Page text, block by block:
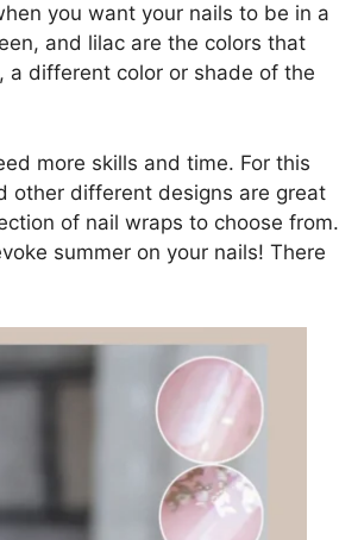
you want your nails to be in a
and lilac are the colors that
a different color or shade of the
more skills and time. For this
other different designs are great
of nail wraps to choose from.
summer on your nails! There